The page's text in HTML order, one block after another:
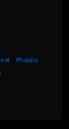
#happy